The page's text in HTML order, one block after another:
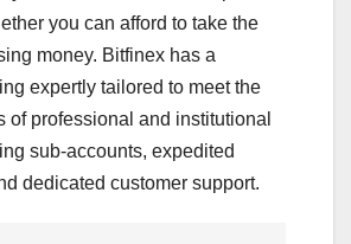
you can afford to take the
money. Bitfinex has a
expertly tailored to meet the
of professional and institutional
sub-accounts, expedited
dedicated customer support.